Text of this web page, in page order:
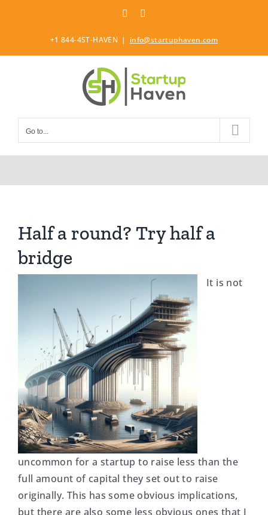
LinkedIn
+1 844-4ST-HAVEN | info@startuphaven.com
Go to...
Half a round? Try half a
bridge
It is not
uncommon for a startup to raise less than the
full amount of capital they set out to raise
originally. This has some obvious implications,
but there are also some less obvious ones that I